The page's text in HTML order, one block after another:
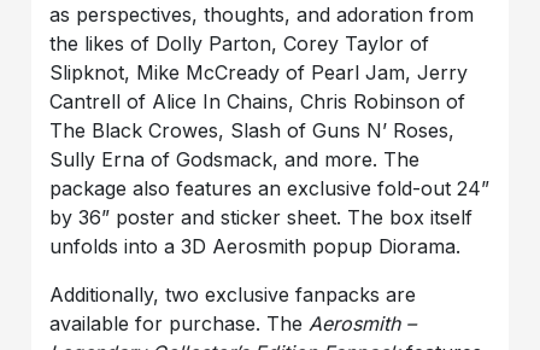
as perspectives, thoughts, and adoration from
the likes of Dolly Parton, Corey Taylor of
Slipknot, Mike McCready of Pearl Jam, Jerry
Cantrell of Alice In Chains, Chris Robinson of
The Black Crowes, Slash of Guns N’ Roses,
Sully Erna of Godsmack, and more. The
package also features an exclusive fold-out 24”
by 36” poster and sticker sheet. The box itself
unfolds into a 3D Aerosmith popup Diorama.
Additionally, two exclusive fanpacks are
available for purchase. The Aerosmith –